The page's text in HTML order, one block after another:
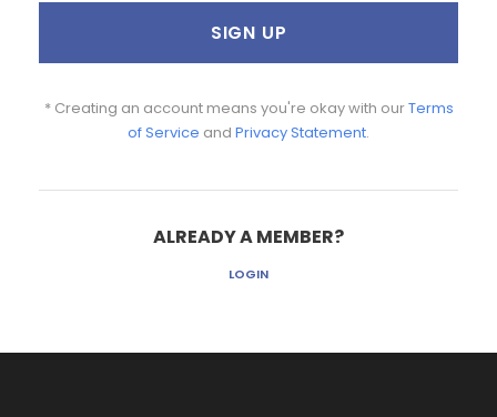
* Creating an account means you're okay with ourTerms
of Service and Privacy Statement.
ALREADY A MEMBER?
LOGIN